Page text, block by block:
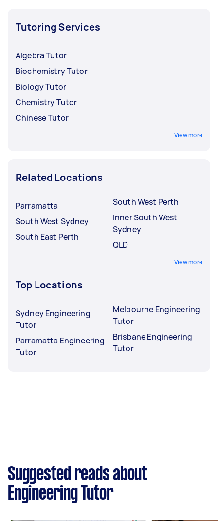
Tutoring Services
Algebra Tutor
Biochemistry Tutor
Biology Tutor
Chemistry Tutor
Chinese Tutor
View more
Related Locations
Parramatta
South West Sydney
South East Perth
South West Perth
Inner South West
Sydney
QLD
View more
Top Locations
Sydney Engineering
Tutor
Parramatta Engineering
Tutor
Melbourne Engineering
Tutor
Brisbane Engineering
Tutor
Suggested reads about
Engineering Tutor